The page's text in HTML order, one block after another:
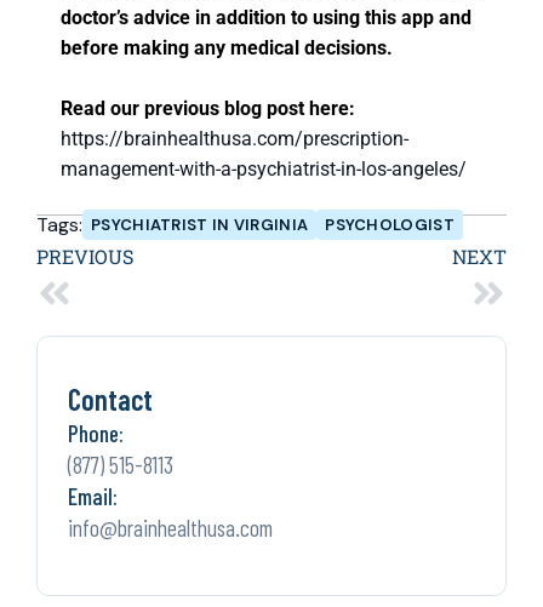
doctor’s advice in addition to using this app and
before making any medical decisions.
Read our previous blog post here:
https://brainhealthusa.com/prescription-
management-with-a-psychiatrist-in-los-angeles/
Tags: PSYCHIATRIST IN VIRGINIA PSYCHOLOGIST
PREVIOUS NEXT
Contact
Phone:
(877) 515-8113
Email:
info@brainhealthusa.com